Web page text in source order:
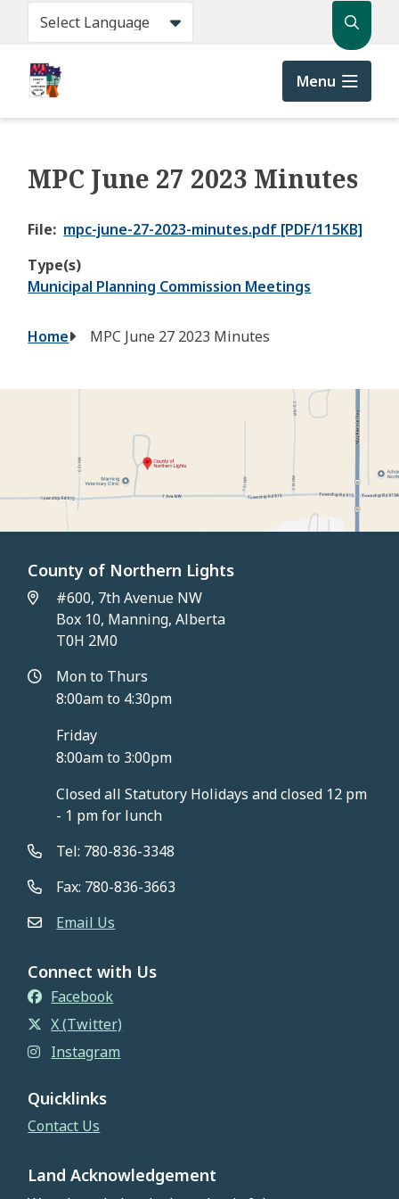
content
Search
Menu
MPC June 27 2023 Minutes
File
mpc-june-27-2023-minutes.pdf [PDF/115KB]
Type(s)
Municipal Planning Commission Meetings
Breadcrumb
Home MPC June 27 2023 Minutes
County of Northern Lights
#600, 7th Avenue NW
Box 10, Manning, Alberta
T0H 2M0
Mon to Thurs
8:00am to 4:30pm
Friday
8:00am to 3:00pm
Closed all Statutory Holidays and closed 12 pm
- 1 pm for lunch
Tel: 780-836-3348
Fax: 780-836-3663
Email Us
Connect with Us
Facebook
X (Twitter)
Instagram
Quicklinks
Contact Us
Land Acknowledgement